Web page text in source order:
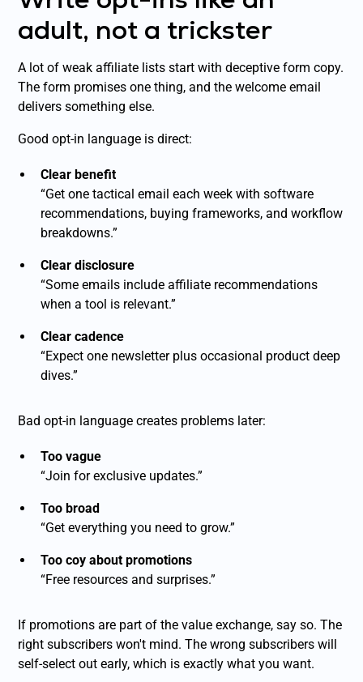
adult, not a trickster
A lot of weak affiliate lists start with deceptive form copy.
The form promises one thing, and the welcome email
delivers something else.
Good opt-in language is direct:
Clear benefit
“Get one tactical email each week with software
recommendations, buying frameworks, and workflow
breakdowns.”
Clear disclosure
“Some emails include affiliate recommendations
when a tool is relevant.”
Clear cadence
“Expect one newsletter plus occasional product deep
dives.”
Bad opt-in language creates problems later:
Too vague
“Join for exclusive updates.”
Too broad
“Get everything you need to grow.”
Too coy about promotions
“Free resources and surprises.”
If promotions are part of the value exchange, say so. The
right subscribers won't mind. The wrong subscribers will
self-select out early, which is exactly what you want.